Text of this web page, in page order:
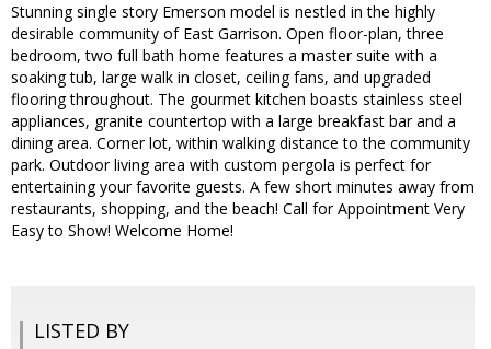
Stunning single story Emerson model is nestled in the highly
desirable community of East Garrison. Open floor-plan, three
bedroom, two full bath home features a master suite with a
soaking tub, large walk in closet, ceiling fans, and upgraded
flooring throughout. The gourmet kitchen boasts stainless steel
appliances, granite countertop with a large breakfast bar and a
dining area. Corner lot, within walking distance to the community
park. Outdoor living area with custom pergola is perfect for
entertaining your favorite guests. A few short minutes away from
restaurants, shopping, and the beach! Call for Appointment Very
Easy to Show! Welcome Home!
LISTED BY